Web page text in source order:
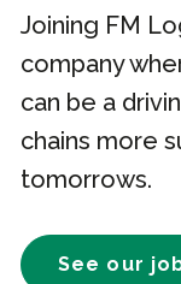
Joining FM
company
can be a
chains more
tomorrows.
See our